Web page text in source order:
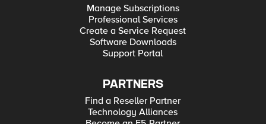
Manage Subscriptions
Professional Services
Create a Service Request
Software Downloads
Support Portal
PARTNERS
Find a Reseller Partner
Technology Alliances